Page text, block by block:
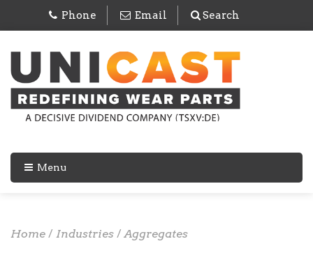
Phone Email Search
Menu
Home / Industries /Aggregates